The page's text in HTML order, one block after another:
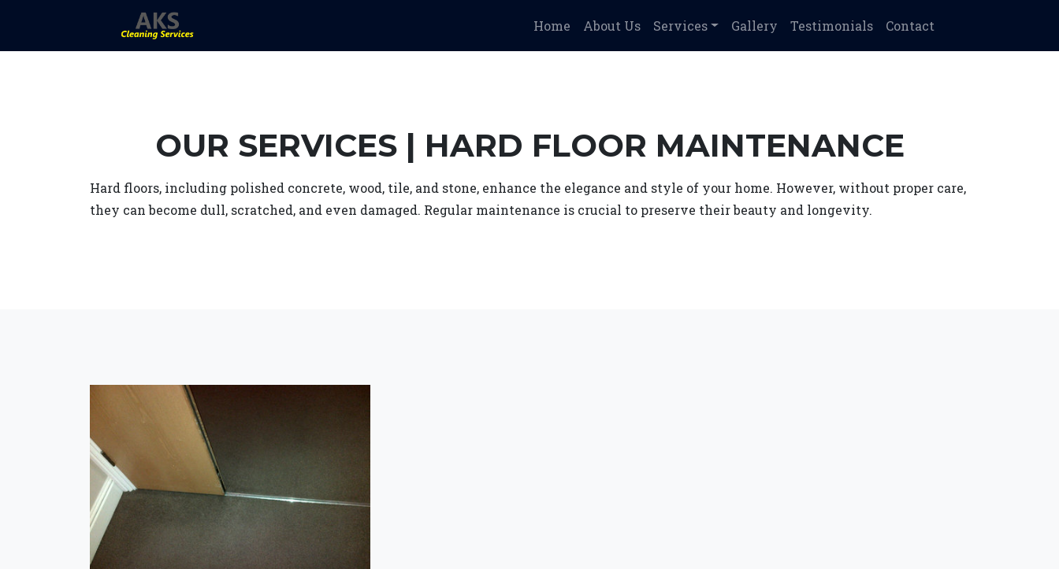
Home About Us Services Gallery Testimonials Contact
OUR SERVICES | HARD FLOOR MAINTENANCE
Hard floors, including polished concrete, wood, tile, and stone, enhance the elegance and style of your home. However, without proper care,
they can become dull, scratched, and even damaged. Regular maintenance is crucial to preserve their beauty and longevity.